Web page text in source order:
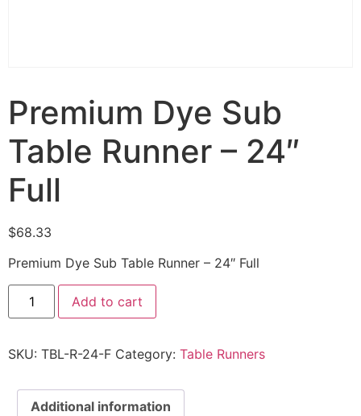
Premium Dye Sub
Table Runner – 24″
Full
$68.33
Premium Dye Sub Table Runner – 24″ Full
Add to cart
SKU: TBL-R-24-F Category: Table Runners
Additional information